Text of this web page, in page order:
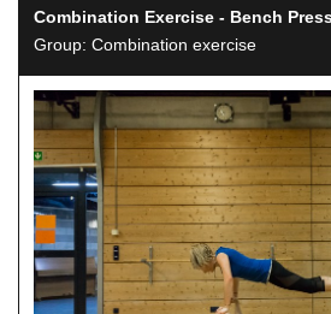
Combination Exercise - Bench
Group: Combination exercise